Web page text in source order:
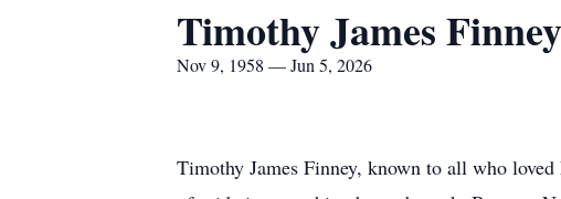
Timothy James Finney
Nov 9, 1958 — Jun 5, 2026
Timothy James Finney, known to all who